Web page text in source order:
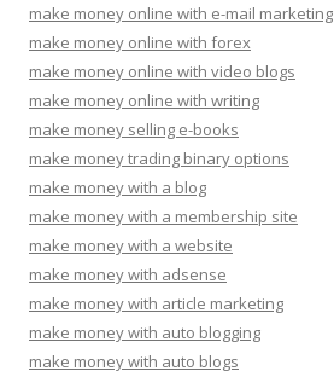
make money online with e-mail marketing
make money online with forex
make money online with video blogs
make money online with writing
make money selling e-books
make money trading binary options
make money with a blog
make money with a membership site
make money with a website
make money with adsense
make money with article marketing
make money with auto blogging
make money with auto blogs